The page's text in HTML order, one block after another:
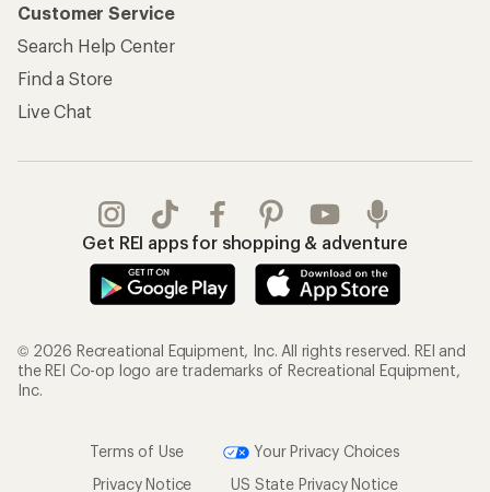
Customer Service
Search Help Center
Find a Store
Live Chat
Get REI apps for shopping & adventure
© 2026 Recreational Equipment, Inc. All rights reserved. REI and
the REI Co-op logo are trademarks of Recreational Equipment,
Inc.
Terms of Use
Your Privacy Choices
Privacy Notice
US State Privacy Notice